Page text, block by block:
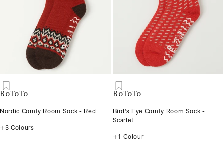
RoToTo
Nordic Comfy Room Sock - Red
+3 Colours
RoToTo
Bird's Eye Comfy Room Sock -
Scarlet
+1 Colour